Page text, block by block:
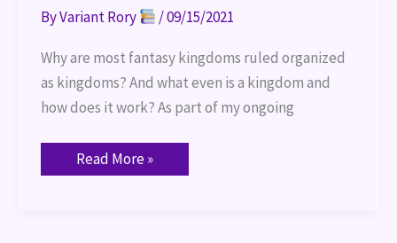
ByVariant Rory /09/15/2021
Why are most fantasy kingdoms ruled organized
as kingdoms? And what even is a kingdom and
how does it work? As part of my ongoing
Read More »